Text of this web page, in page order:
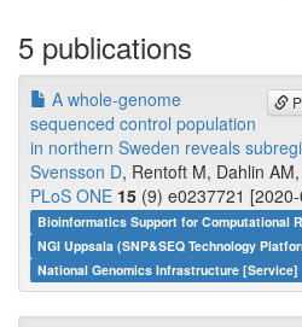
5 publications
A whole-genome
sequenced control population
in northern Sweden reveals
Svensson D, Rentoft M, Dahlin
PLoS ONE 15 (9) e0237721
Bioinformatics Support for Computational
NGI Uppsala (SNP&SEQ Technology
National Genomics Infrastructure [Service]